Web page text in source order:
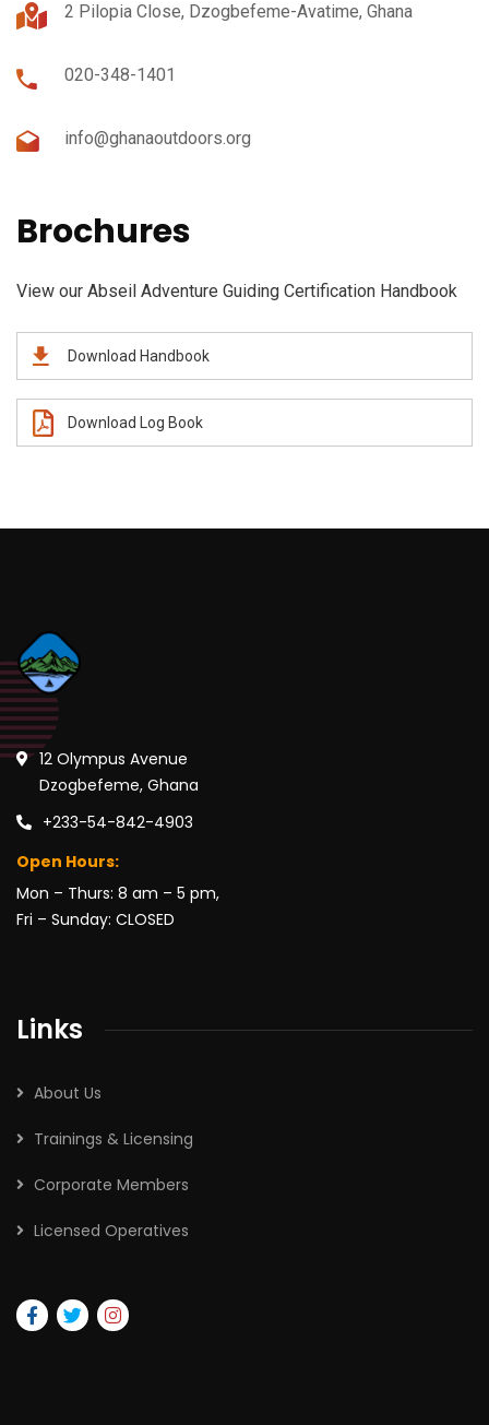
2 Pilopia Close, Dzogbefeme-Avatime, Ghana
020-348-1401
info@ghanaoutdoors.org
Brochures
View our Abseil Adventure Guiding Certification Handbook
Download Handbook
Download Log Book
12 Olympus Avenue
Dzogbefeme, Ghana
+233-54-842-4903
Open Hours:
Mon – Thurs: 8 am – 5 pm,
Fri – Sunday: CLOSED
Links
About Us
Trainings & Licensing
Corporate Members
Licensed Operatives